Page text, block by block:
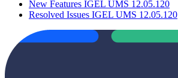
New Features IGEL UMS 12.05.120
Resolved Issues IGEL UMS 12.05.120